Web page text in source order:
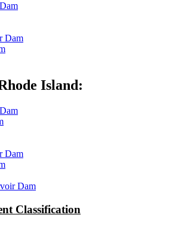
Dam
Island:
Dam
Dam
Classification